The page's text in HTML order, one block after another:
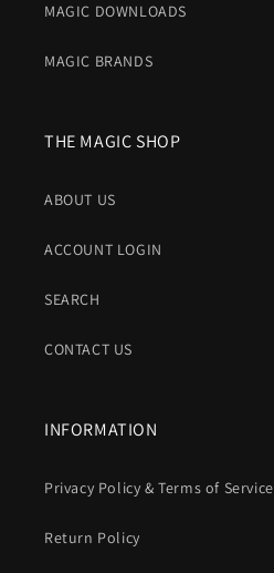
MAGIC DOWNLOADS
MAGIC BRANDS
THE MAGIC SHOP
ABOUT US
ACCOUNT LOGIN
SEARCH
CONTACT US
INFORMATION
Privacy Policy & Terms of Service
Return Policy